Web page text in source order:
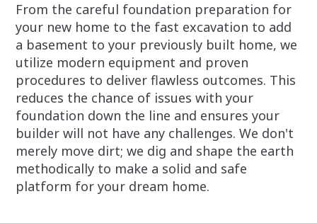
From the careful foundation preparation for
your new home to the fast excavation to add
a basement to your previously built home, we
utilize modern equipment and proven
procedures to deliver flawless outcomes. This
reduces the chance of issues with your
foundation down the line and ensures your
builder will not have any challenges. We don't
merely move dirt; we dig and shape the earth
methodically to make a solid and safe
platform for your dream home.